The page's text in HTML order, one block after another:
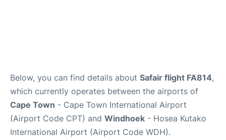
Below, you can find details about Safair flight FA814,
which currently operates between the airports of
Cape Town - Cape Town International Airport
(Airport Code CPT) and Windhoek - Hosea Kutako
International Airport (Airport Code WDH).